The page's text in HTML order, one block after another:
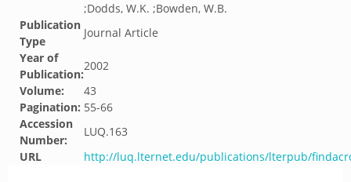
;Dodds, W.K. ;Bowden, W.B.
Publication
Type
Journal Article
Year of
Publication:
2002
Volume:
43
Pagination: 55-66
Accession
Number:
LUQ.163
URL
http://luq.lternet.edu/publications/lterpub/